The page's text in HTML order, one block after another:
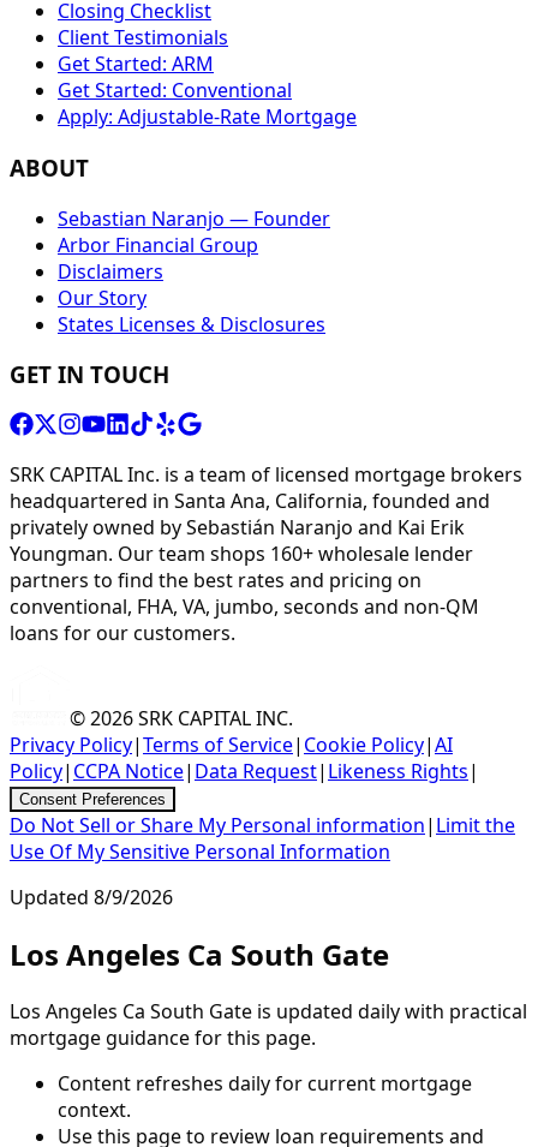
Closing Checklist
Client Testimonials
Get Started: ARM
Get Started: Conventional
Apply: Adjustable-Rate Mortgage
ABOUT
Sebastian Naranjo — Founder
Arbor Financial Group
Disclaimers
Our Story
States Licenses & Disclosures
GET IN TOUCH
SRK CAPITAL Inc. is a team of licensed mortgage brokers
headquartered in Santa Ana, California, founded and
privately owned by Sebastián Naranjo and Kai Erik
Youngman. Our team shops 160+ wholesale lender
partners to find the best rates and pricing on
conventional, FHA, VA, jumbo, seconds and non-QM
loans for our customers.
© 2026SRK CAPITAL INC.
Privacy Policy|Terms of Service| Cookie Policy|AI
Policy| CCPA Notice| Data Request| Likeness Rights|
Consent Preferences
Do Not Sell or Share My Personal information| Limit the
Use Of My Sensitive Personal Information
Updated 8/9/2026
Los Angeles Ca South Gate
Los Angeles Ca South Gate is updated daily with practical
mortgage guidance for this page.
Content refreshes daily for current mortgage
context.
Use this page to review loan requirements and